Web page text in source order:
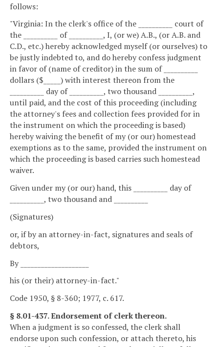
follows:
"Virginia: In the clerk's office of the __________ court of
the __________ of __________, I, (or we) A.B., (or A.B. and
C.D., etc.) hereby acknowledged myself (or ourselves) to
be justly indebted to, and do hereby confess judgment
in favor of (name of creditor) in the sum of __________
dollars ($_____) with interest thereon from the
__________ day of __________, two thousand __________,
until paid, and the cost of this proceeding (including
the attorney's fees and collection fees provided for in
the instrument on which the proceeding is based)
hereby waiving the benefit of my (or our) homestead
exemptions as to the same, provided the instrument on
which the proceeding is based carries such homestead
waiver.
Given under my (or our) hand, this __________ day of
__________, two thousand and __________
(Signatures)
or, if by an attorney-in-fact, signatures and seals of
debtors,
By ____________________
his (or their) attorney-in-fact."
Code 1950, § 8-360; 1977, c. 617.
§ 8.01-437. Endorsement of clerk thereon.
When a judgment is so confessed, the clerk shall
endorse upon such confession, or attach thereto, his